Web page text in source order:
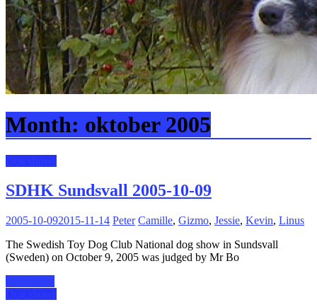
Month: oktober 2005
SDHK Sundsvall 2005-10-09
2005-10-092015-11-14 Peter Camille, Gizmo, Jessie, Kevin, Linus
The Swedish Toy Dog Club National dog show in Sundsvall
(Sweden) on October 9, 2005 was judged by Mr Bo